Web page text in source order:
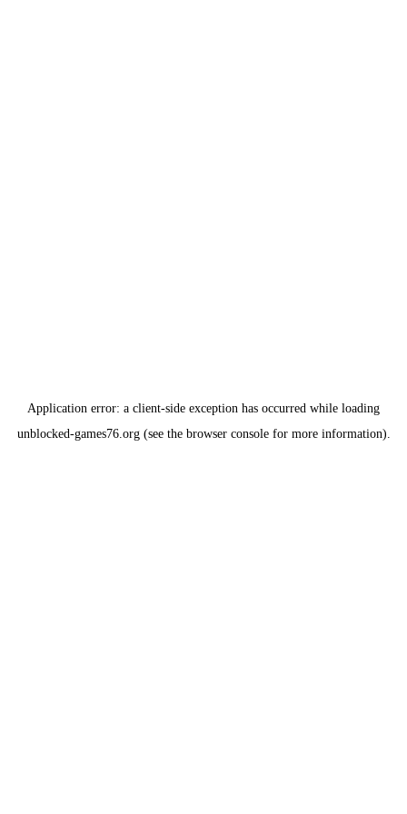
Application error: a client-side exception has occurred while loading
unblocked-games76.org(see the browser consolefor more information).